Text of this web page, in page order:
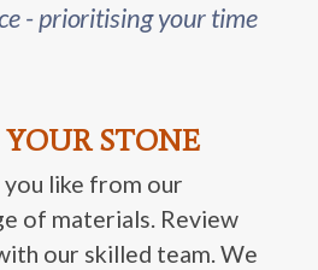
- prioritising your time
YOUR STONE
you like from our
of materials. Review
our skilled team. We